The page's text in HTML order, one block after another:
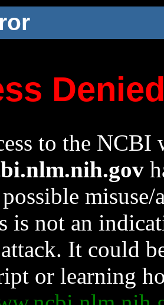
to the NCBI
is not an
It could
or learning